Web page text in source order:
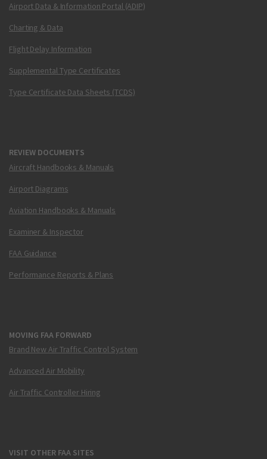
Airport Data & Information Portal (ADIP)
Charting & Data
Flight Delay Information
Supplemental Type Certificates
Type Certificate Data Sheets (TCDS)
REVIEW DOCUMENTS
Aircraft Handbooks & Manuals
Airport Diagrams
Aviation Handbooks & Manuals
Examiner & Inspector
FAA Guidance
Performance Reports & Plans
MOVING FAA FORWARD
Brand New Air Traffic Control System
Advanced Air Mobility
Air Traffic Controller Hiring
VISIT OTHER FAA SITES